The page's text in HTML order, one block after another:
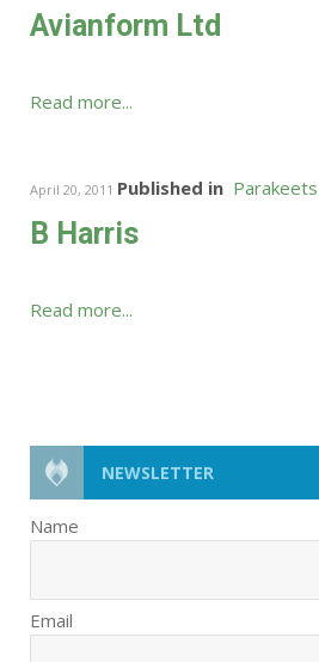
Avianform Ltd
Read more...
April 20, 2011 Published in Parakeets
B Harris
Read more...
NEWSLETTER
Name
Email